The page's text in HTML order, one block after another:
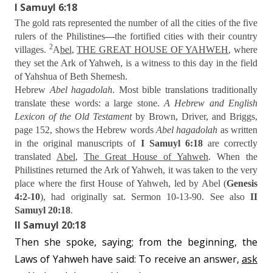
I Samuyl 6:18
The gold rats represented the number of all the cities of the five
rulers of the Philistines—the fortified cities with their country
villages. 2Abel,THE GREAT HOUSE OF YAHWEH, where
they set the Ark of Yahweh, is a witness to this day in the field
of Yahshua of Beth Shemesh.
Hebrew Abel hagadolah. Most bible translations traditionally
translate these words: a large stone. A Hebrew and English
Lexicon of the Old Testamentby Brown, Driver, and Briggs,
page 152, shows the Hebrew words Abel hagadolah as written
in the original manuscripts of I Samuyl 6:18are correctly
translated Abel, The Great House of Yahweh. When the
Philistines returned the Ark of Yahweh, it was taken to the very
place where the first House of Yahweh, led by Abel (Genesis
4:2-10), had originally sat. Sermon 10-13-90. See also II
Samuyl 20:18.
II Samuyl 20:18
Then she spoke, saying; from the beginning, the
Laws of Yahweh have said: To receive an answer, ask